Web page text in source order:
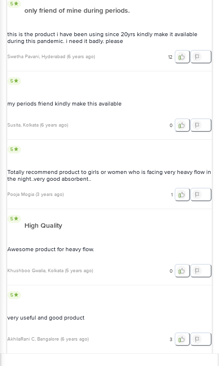
5
only friend of mine during periods.
this is the product i have been using since 20yrs kindly make it available
during this pandemic. i need it badly. please
Swetha Pavani, Hyderabad (6 years ago) 12
5
my periods friend kindly make this available
Susita, Kolkata (6 years ago) 0
5
Totally recommend product to girls or women who is facing very heavy flow in
the night..very good absorbent..
Pooja Mogia (3 years ago) 1
5
High Quality
Awesome product for heavy flow.
Khushboo Gwalia, Kolkata (5 years ago) 0
5
very useful and good product
AkhilaRani C, Bangalore (6 years ago) 3